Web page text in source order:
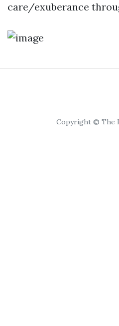
care/exuberance
Copyright © The